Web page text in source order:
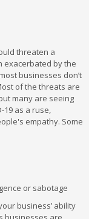
threaten a
exacerbated by the
businesses don’t
of the threats are
many are seeing
19 as a ruse,
empathy. Some
or sabotage
business’ ability